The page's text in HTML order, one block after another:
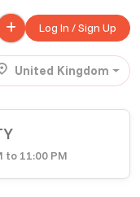
Log In / Sign Up
United Kingdom
to 11:00 PM